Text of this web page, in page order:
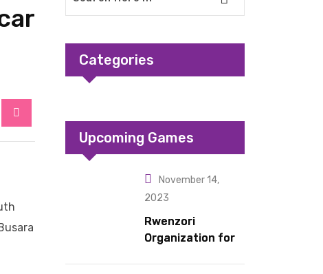
StumbleUpon
Categories
Upcoming Games
November 14,
2023
Rwenzori
Organization for